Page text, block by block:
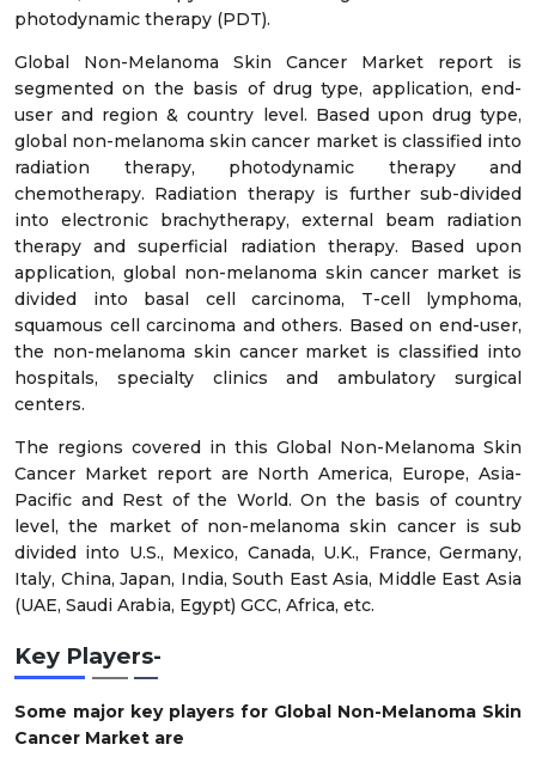
photodynamic therapy (PDT).
Global Non-Melanoma Skin Cancer Market report is
segmented on the basis of drug type, application, end-
user and region & country level. Based upon drug type,
global non-melanoma skin cancer market is classified into
radiation therapy, photodynamic therapy and
chemotherapy. Radiation therapy is further sub-divided
into electronic brachytherapy, external beam radiation
therapy and superficial radiation therapy. Based upon
application, global non-melanoma skin cancer market is
divided into basal cell carcinoma, T-cell lymphoma,
squamous cell carcinoma and others. Based on end-user,
the non-melanoma skin cancer market is classified into
hospitals, specialty clinics and ambulatory surgical
centers.
The regions covered in this Global Non-Melanoma Skin
Cancer Market report are North America, Europe, Asia-
Pacific and Rest of the World. On the basis of country
level, the market of non-melanoma skin cancer is sub
divided into U.S., Mexico, Canada, U.K., France, Germany,
Italy, China, Japan, India, South East Asia, Middle East Asia
(UAE, Saudi Arabia, Egypt) GCC, Africa, etc.
Key Players-
Some major key players for Global Non-Melanoma Skin
Cancer Market are